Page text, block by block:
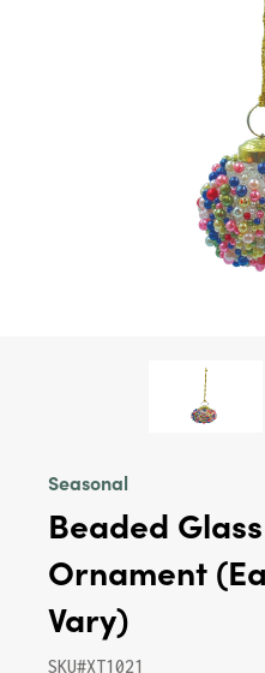
Seasonal
Beaded
Ornament
Vary)
SKU#XT1021